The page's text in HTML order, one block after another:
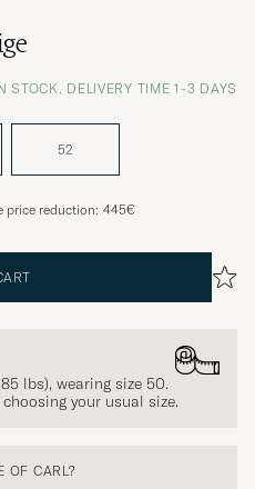
STOCK, DELIVERY TIME 1-3 DAYS
52
price reduction: 445€
lbs), wearing size 50.
your usual size.
OF CARL?